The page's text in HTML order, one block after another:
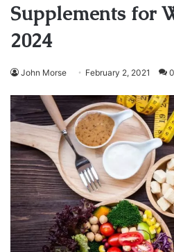
Supplements for
2024
John Morse February 2, 2021 0